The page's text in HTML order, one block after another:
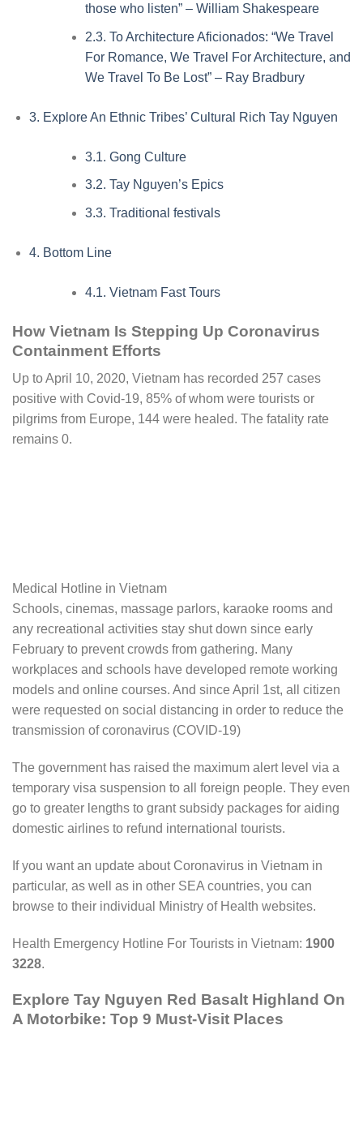
those who listen” – William Shakespeare
2.3. To Architecture Aficionados: “We Travel
For Romance, We Travel For Architecture, and
We Travel To Be Lost” – Ray Bradbury
3. Explore An Ethnic Tribes’ Cultural Rich Tay Nguyen
3.1. Gong Culture
3.2. Tay Nguyen’s Epics
3.3. Traditional festivals
4. Bottom Line
4.1. Vietnam Fast Tours
How Vietnam Is Stepping Up Coronavirus
Containment Efforts
Up to April 10, 2020, Vietnam has recorded 257 cases
positive with Covid-19, 85% of whom were tourists or
pilgrims from Europe, 144 were healed. The fatality rate
remains 0.
Medical Hotline in Vietnam
Schools, cinemas, massage parlors, karaoke rooms and
any recreational activities stay shut down since early
February to prevent crowds from gathering. Many
workplaces and schools have developed remote working
models and online courses. And since April 1st, all citizen
were requested on social distancing in order to reduce the
transmission of coronavirus (COVID-19)
The government has raised the maximum alert level via a
temporary visa suspension to all foreign people. They even
go to greater lengths to grant subsidy packages for aiding
domestic airlines to refund international tourists.
If you want an update about Coronavirus in Vietnam in
particular, as well as in other SEA countries, you can
browse to their individual Ministry of Health websites.
Health Emergency Hotline For Tourists in Vietnam: 1900
3228.
Explore Tay Nguyen Red Basalt Highland On
A Motorbike: Top 9 Must-Visit Places